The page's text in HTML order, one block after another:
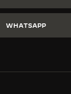
STORIES
WHATSAPP